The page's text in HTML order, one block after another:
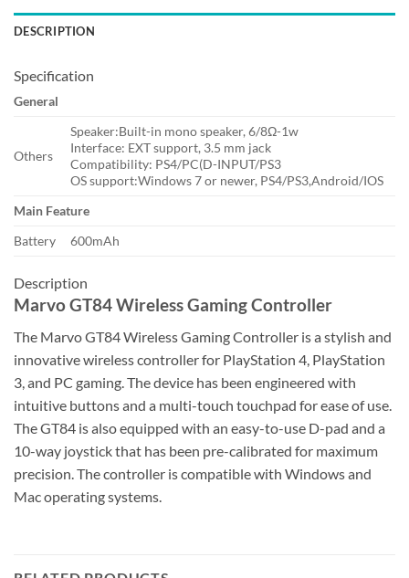
DESCRIPTION
Specification
General
Others
Speaker:Built-in mono speaker, 6/8Ω-1w
Interface: EXT support, 3.5 mm jack
Compatibility: PS4/PC(D-INPUT/PS3
OS support:Windows 7 or newer, PS4/PS3,Android/IOS
Main Feature
Battery
600mAh
Description
Marvo GT84 Wireless Gaming Controller
The Marvo GT84 Wireless Gaming Controller is a stylish and
innovative wireless controller for PlayStation 4, PlayStation
3, and PC gaming. The device has been engineered with
intuitive buttons and a multi-touch touchpad for ease of use.
The GT84 is also equipped with an easy-to-use D-pad and a
10-way joystick that has been pre-calibrated for maximum
precision. The controller is compatible with Windows and
Mac operating systems.